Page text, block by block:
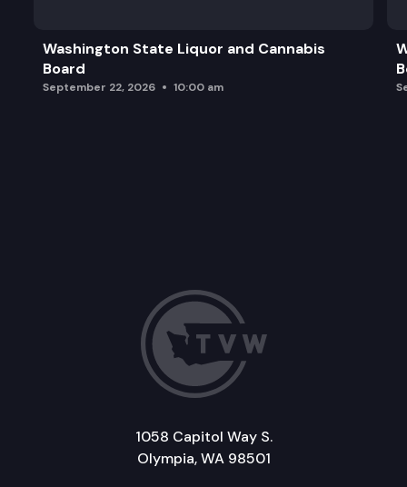
Washington State Liquor and Cannabis
Board
September 22, 2026 10:00 am
1058 Capitol Way S.
Olympia, WA 98501